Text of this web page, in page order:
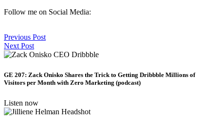
Follow me on Social Media:
Previous Post
Next Post
GE 207: Zack Onisko Shares the Trick to Getting Dribbble Millions of
Visitors per Month with Zero Marketing (podcast)
Listen now